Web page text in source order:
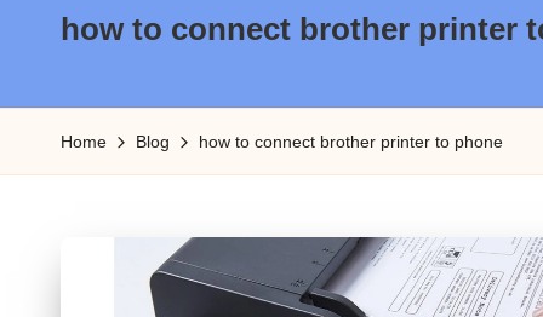
n
t
e
ink
how to connect brother printer
Home Blog how to connect brother printer to phone